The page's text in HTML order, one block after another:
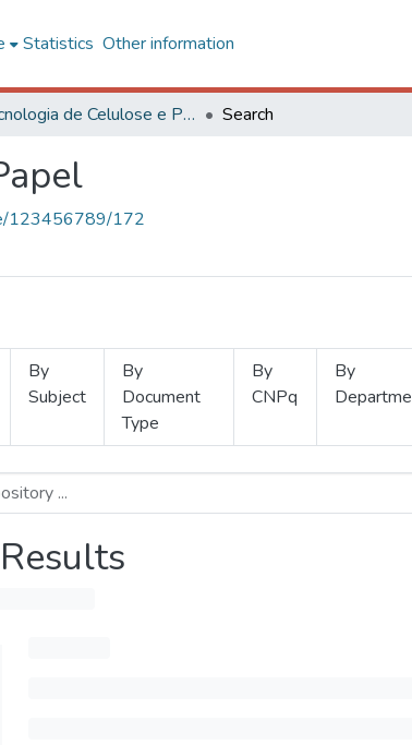
Statistics Other information
Tecnologia de Celulose e Papel Search
123456789/172
By
Subject
By
Document
Type
By
CNPq
By